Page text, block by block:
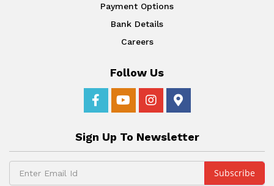
Payment Options
Bank Details
Careers
Follow Us
Sign Up To Newsletter